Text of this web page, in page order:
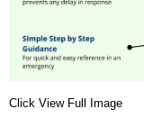
Click View Full Image